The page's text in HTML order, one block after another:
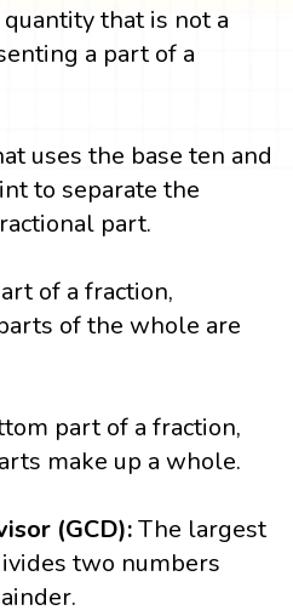
that is not a
a part of a
uses the base ten and
to separate the
part.
of a fraction,
of the whole are
part of a fraction,
make up a whole.
(GCD):The largest
two numbers